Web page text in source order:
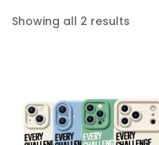
Showing all 2 results